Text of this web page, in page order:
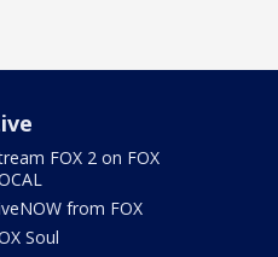
FOX 2 on FOX
from FOX
Soul